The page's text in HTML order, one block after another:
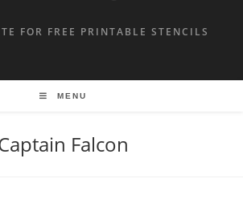
FOR FREE PRINTABLE STENCILS
MENU
Falcon